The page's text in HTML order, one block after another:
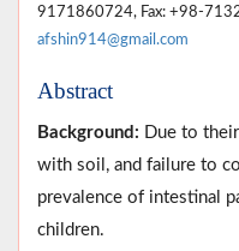
9171860724, Fax: +98-
afshin914@gmail.com
Abstract
Background: Due to
with soil, and failure to
prevalence of intestinal
children.